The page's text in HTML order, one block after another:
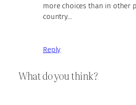
more choices than in other
country…
Reply
What do you think?